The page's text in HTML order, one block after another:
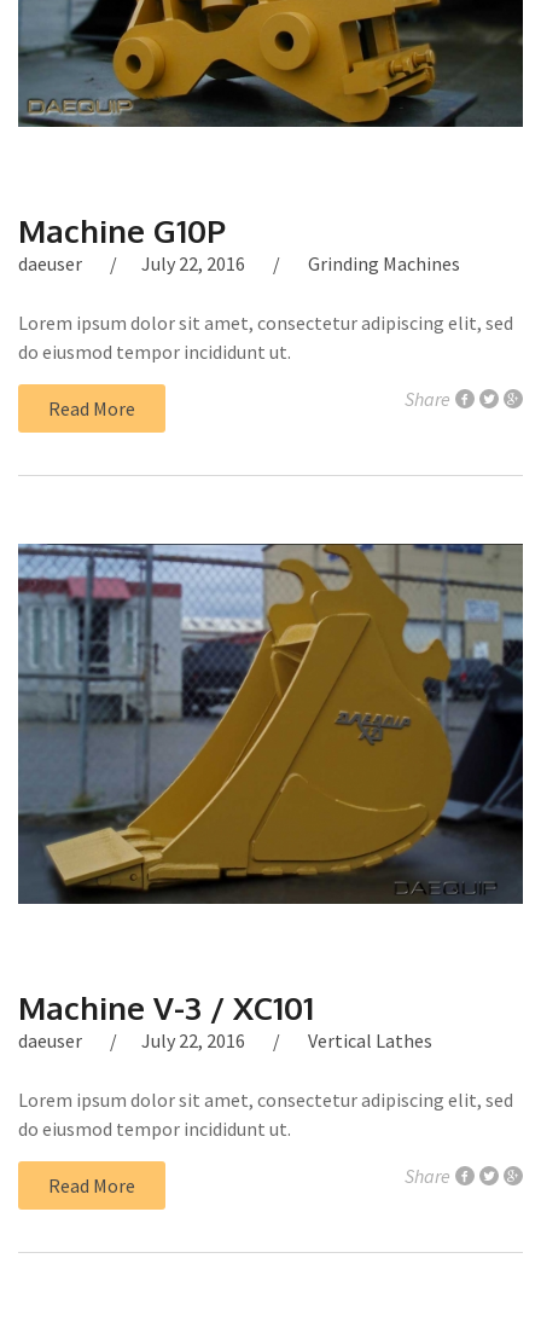
Machine G10P
daeuser July 22, 2016 Grinding Machines
Lorem ipsum dolor sit amet, consectetur adipiscing elit, sed
do eiusmod tempor incididunt ut.
Read More Share
Machine V-3 / XC101
daeuser July 22, 2016 Vertical Lathes
Lorem ipsum dolor sit amet, consectetur adipiscing elit, sed
do eiusmod tempor incididunt ut.
Read More Share